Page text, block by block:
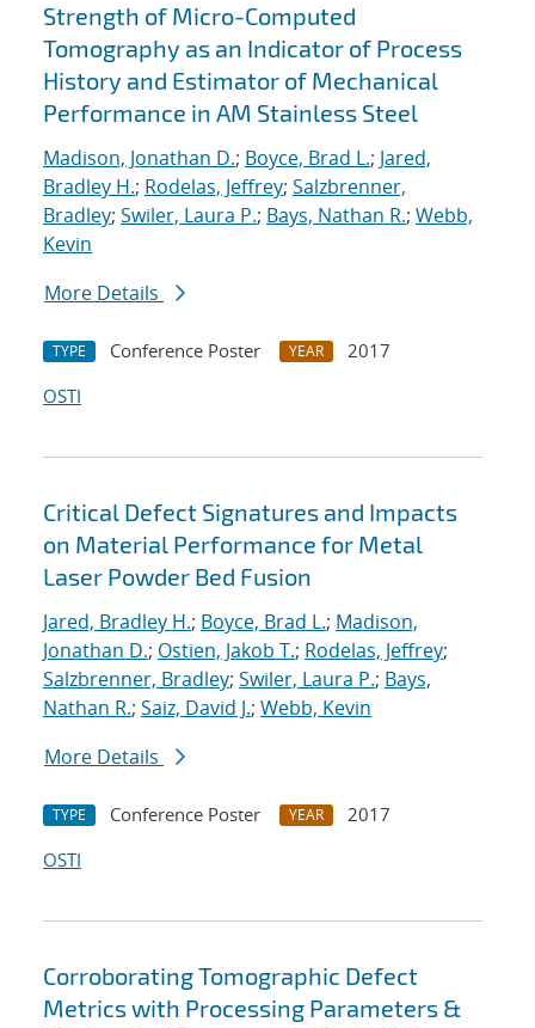
Strength of Micro-Computed
Tomography as an Indicator of Process
History and Estimator of Mechanical
Performance in AM Stainless Steel
Madison, Jonathan D.; Boyce, Brad L.; Jared,
Bradley H.; Rodelas, Jeffrey; Salzbrenner,
Bradley; Swiler, Laura P.; Bays, Nathan R.; Webb,
Kevin
More Details
TYPE Conference Poster YEAR
2017
OSTI
Critical Defect Signatures and Impacts
on Material Performance for Metal
Laser Powder Bed Fusion
Jared, Bradley H.; Boyce, Brad L.; Madison,
Jonathan D.; Ostien, Jakob T.; Rodelas, Jeffrey;
Salzbrenner, Bradley; Swiler, Laura P.; Bays,
Nathan R.; Saiz, David J.; Webb, Kevin
More Details
TYPE Conference Poster YEAR
2017
OSTI
Corroborating Tomographic Defect
Metrics with Processing Parameters &